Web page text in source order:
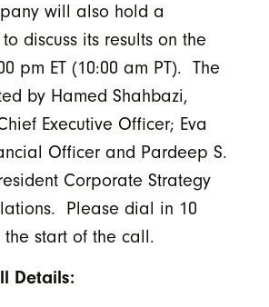
will also hold a
discuss its results on the
pm ET (10:00 am PT). The
by Hamed Shahbazi,
Executive Officer; Eva
Officer and Pardeep S.
Corporate Strategy
Please dial in 10
start of the call.
Details: